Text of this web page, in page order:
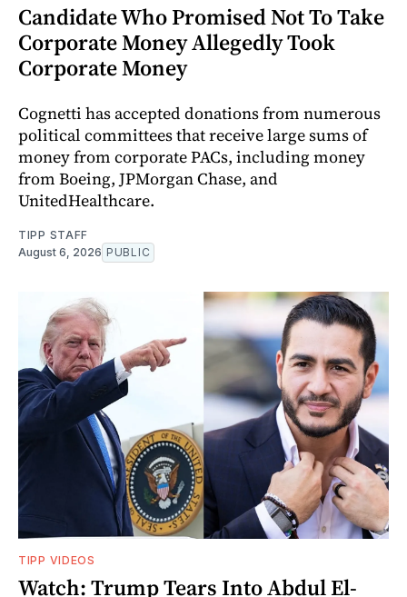
Candidate Who Promised Not To Take
Corporate Money Allegedly Took
Corporate Money
Cognetti has accepted donations from numerous
political committees that receive large sums of
money from corporate PACs, including money
from Boeing, JPMorgan Chase, and
UnitedHealthcare.
TIPP STAFF
August 6, 2026 PUBLIC
TIPP VIDEOS
Watch: Trump Tears Into Abdul El-